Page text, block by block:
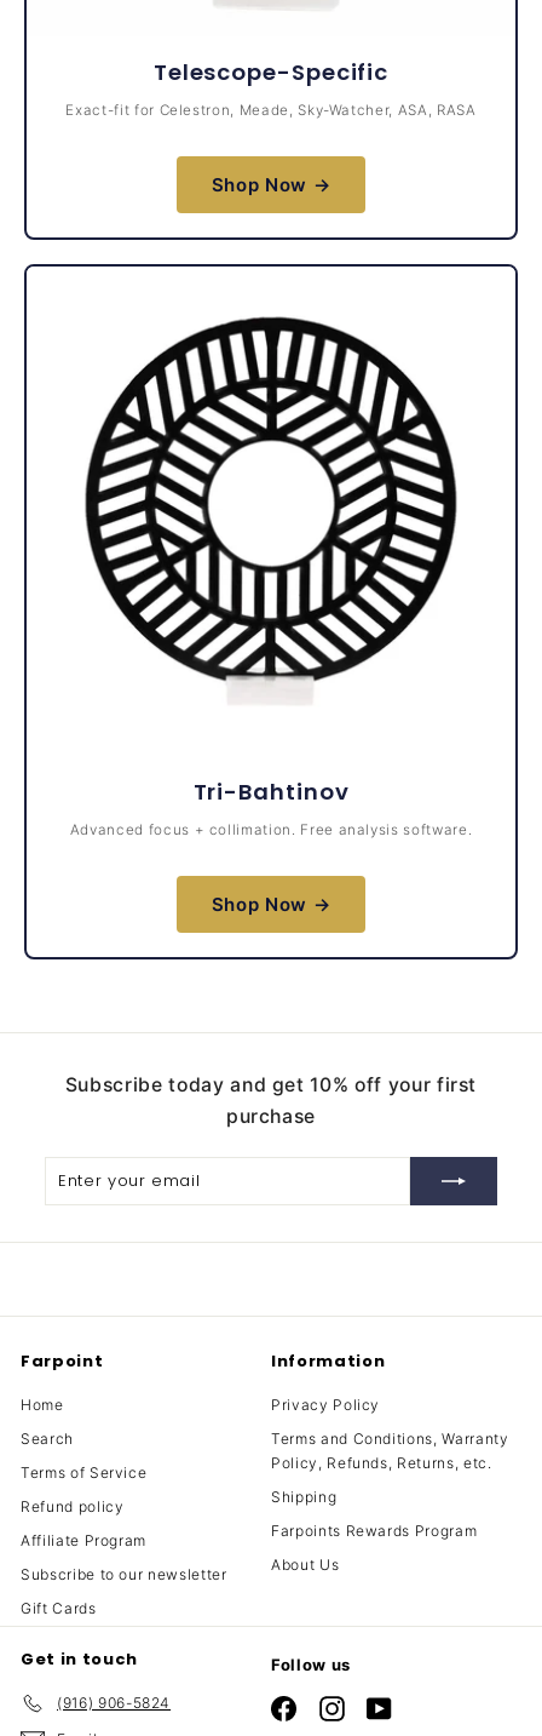
Telescope-Specific
Exact-fit for Celestron, Meade, Sky-Watcher, ASA, RASA
Shop Now →
Tri-Bahtinov
Advanced focus + collimation. Free analysis software.
Shop Now →
Subscribe today and get 10% off your first
purchase
Farpoint
Home
Search
Terms of Service
Refund policy
Affiliate Program
Subscribe to our newsletter
Gift Cards
Information
Privacy Policy
Terms and Conditions, Warranty
Policy, Refunds, Returns, etc.
Shipping
Farpoints Rewards Program
About Us
Get in touch
(916) 906-5824
Follow us
FacebookInstagram